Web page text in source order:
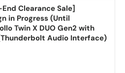
Clearance Sale]
in Progress (Until
Twin X DUO Gen2 with
Audio Interface)